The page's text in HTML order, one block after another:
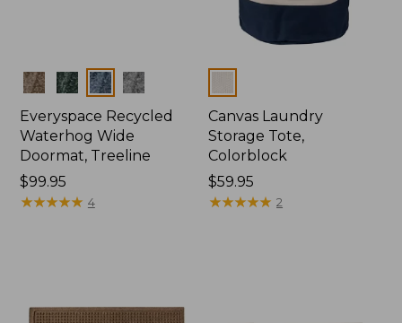
Colors
Everyspace Recycled
Waterhog Wide
Doormat, Treeline
Price:
$99.95
$99.95
★★★★★
★★★★★ 4
Canvas Laundry
Storage Tote,
Colorblock
Price:
$59.95
$59.95
★★★★★
★★★★★ 2